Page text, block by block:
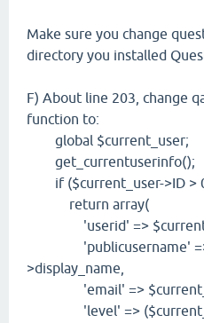
Make sure you change
directory you installed
F) About line 203, change
function to:
global $current_user;
get_currentuserinfo();
if ($current_user->ID >
return array(
'userid' =>
'publicusername' =>
>display_name,
'email' =>
'level' =>